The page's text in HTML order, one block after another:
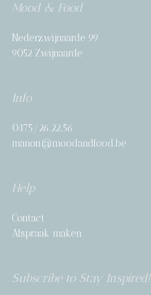
Mood & Food
Nederzwijnaarde 99
9052 Zwijnaarde
Info
0475/26.22.56
manon@moodandfood.be
Help
Contact
Afspraak maken
Subscribe to Stay Inspired!